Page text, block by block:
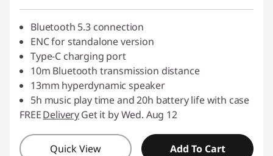
Bluetooth 5.3 connection
ENC for standalone version
Type-C charging port
10m Bluetooth transmission distance
13mm hyperdynamic speaker
5h music play time and 20h battery life with case
FREEDeliveryGet it by Wed. Aug 12
Quick View Add To Cart